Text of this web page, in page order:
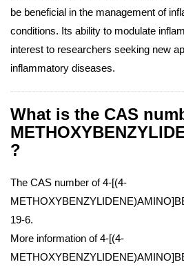
be beneficial in the management of
conditions. Its ability to modulate
interest to researchers seeking new
inflammatory diseases.
What is the CAS
?
The CAS number of 4-[(4-
19-6.
More information of 4-[(4-